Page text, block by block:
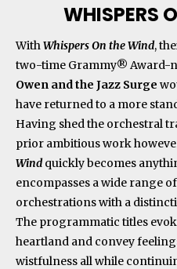
WHISPERS
WithWhispers On the Wind,
two-time Grammy® Award-
Owen and the Jazz Surge
have returned to a more
Having shed the orchestral
prior ambitious work
Windquickly becomes
encompasses a wide range
orchestrations with a
The programmatic titles
heartland and convey
wistfulness all while